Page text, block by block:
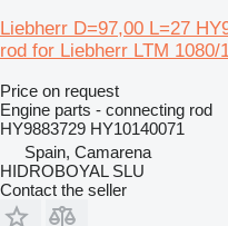
Liebherr D=97,00 L=27
rod for Liebherr LTM
Price on request
Engine parts - connecting rod
HY9883729 HY10140071
Spain, Camarena
HIDROBOYAL SLU
Contact the seller